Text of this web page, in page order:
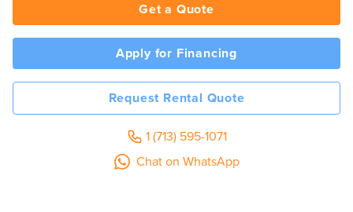
Get a Quote
Apply for Financing
Request Rental Quote
1 (713) 595-1071
Chat on WhatsApp